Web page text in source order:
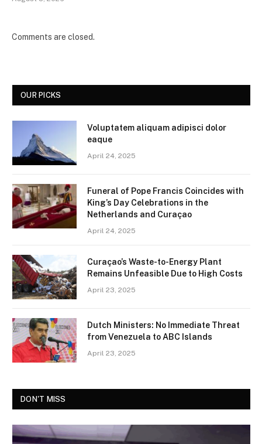
Comments are closed.
OUR PICKS
Voluptatem aliquam adipisci dolor
eaque
April 24, 2025
Funeral of Pope Francis Coincides with
King’s Day Celebrations in the
Netherlands and Curaçao
April 24, 2025
Curaçao’s Waste-to-Energy Plant
Remains Unfeasible Due to High Costs
April 23, 2025
Dutch Ministers: No Immediate Threat
from Venezuela to ABC Islands
April 23, 2025
DON'T MISS